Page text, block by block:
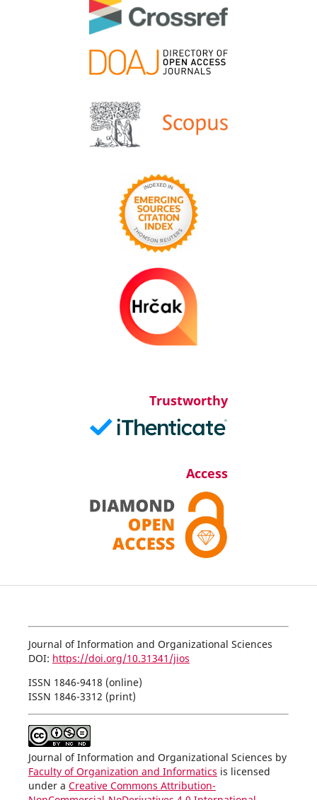
Trustworthy
Access
Journal of Information and Organizational Sciences
DOI: https://doi.org/10.31341/jios
ISSN 1846-9418 (online)
ISSN 1846-3312 (print)
Journal of Information and Organizational Sciences by
Faculty of Organization and Informatics is licensed
under a Creative Commons Attribution-